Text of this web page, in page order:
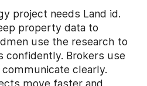
project needs Land id.
property data to
use the research to
confidently. Brokers use
clearly.
move faster and